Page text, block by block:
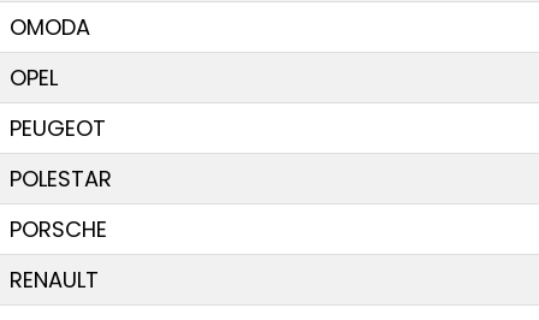
OMODA
OPEL
PEUGEOT
POLESTAR
PORSCHE
RENAULT